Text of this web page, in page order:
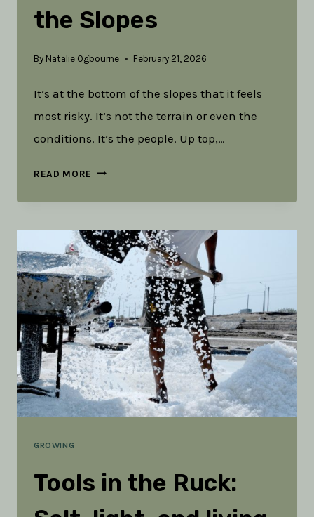
the Slopes
By Natalie Ogbourne February 21, 2026
It’s at the bottom of the slopes that it feels
most risky. It’s not the terrain or even the
conditions. It’s the people. Up top,…
READ MORE DOING
PEOPLE:
3
SIGNS
FROM
THE
SLOPES
GROWING
Tools in the Ruck: